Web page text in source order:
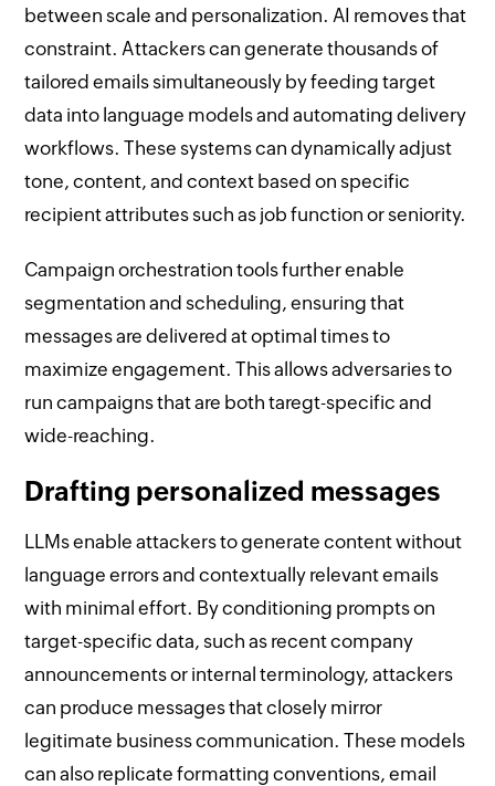
between scale and personalization. AI removes that
constraint. Attackers can generate thousands of
tailored emails simultaneously by feeding target
data into language models and automating delivery
workflows. These systems can dynamically adjust
tone, content, and context based on specific
recipient attributes such as job function or seniority.
Campaign orchestration tools further enable
segmentation and scheduling, ensuring that
messages are delivered at optimal times to
maximize engagement. This allows adversaries to
run campaigns that are both taregt-specific and
wide-reaching.
Drafting personalized messages
LLMs enable attackers to generate content without
language errors and contextually relevant emails
with minimal effort. By conditioning prompts on
target-specific data, such as recent company
announcements or internal terminology, attackers
can produce messages that closely mirror
legitimate business communication. These models
can also replicate formatting conventions, email